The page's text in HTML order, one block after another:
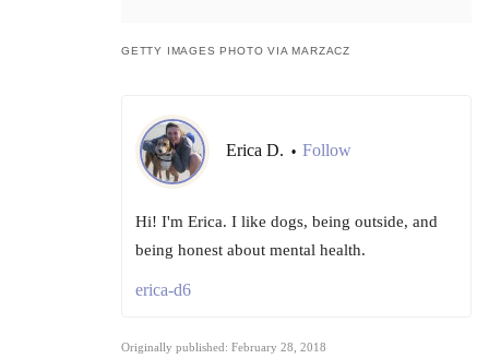
GETTY IMAGES PHOTO VIA MARZACZ
Erica D. • Follow
Hi! I'm Erica. I like dogs, being outside, and
being honest about mental health.
erica-d6
Originally published: February 28, 2018